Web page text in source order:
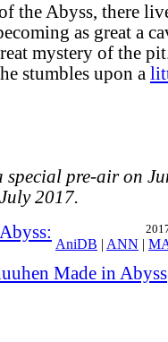
the Abyss, there
as great a
mystery of the
stumbles upon a
special pre-air on
2017.
AniDB | ANN |
Made in Abyss